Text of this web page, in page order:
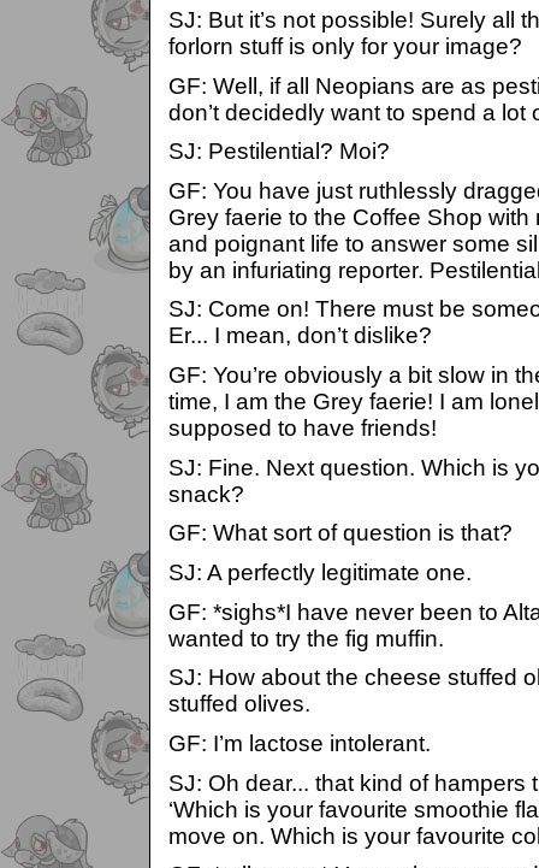
SJ: But it’s not possible! Surely all
forlorn stuff is only for your image?
GF: Well, if all Neopians are as
don’t decidedly want to spend a lot
SJ: Pestilential? Moi?
GF: You have just ruthlessly
Grey faerie to the Coffee Shop
and poignant life to answer some
by an infuriating reporter.
SJ: Come on! There must be
Er... I mean, don’t dislike?
GF: You’re obviously a bit slow in
time, I am the Grey faerie! I am
supposed to have friends!
SJ: Fine. Next question. Which is
snack?
GF: What sort of question is that?
SJ: A perfectly legitimate one.
GF: *sighs*I have never been to
wanted to try the fig muffin.
SJ: How about the cheese stuffed
stuffed olives.
GF: I’m lactose intolerant.
SJ: Oh dear... that kind of hampers
‘Which is your favourite smoothie
move on. Which is your favourite